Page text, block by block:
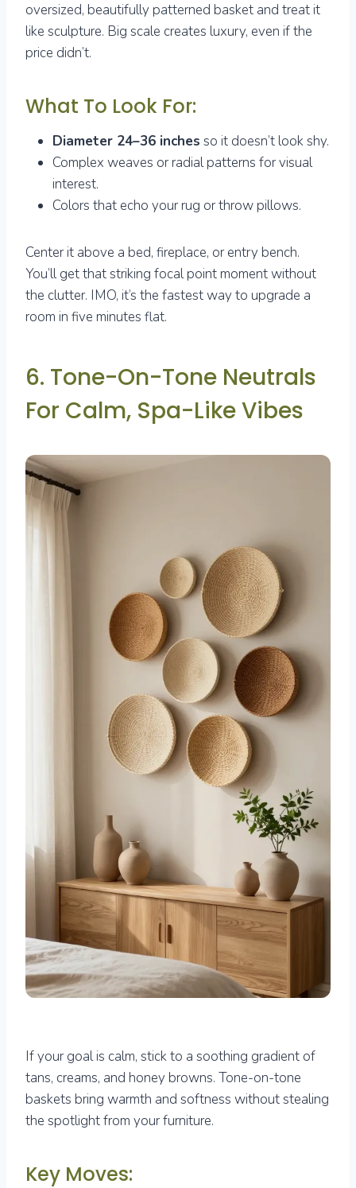
oversized, beautifully patterned basket and treat it
like sculpture. Big scale creates luxury, even if the
price didn’t.
What To Look For:
Diameter 24–36 inches so it doesn’t look shy.
Complex weaves or radial patterns for visual
interest.
Colors that echo your rug or throw pillows.
Center it above a bed, fireplace, or entry bench.
You’ll get that striking focal point moment without
the clutter. IMO, it’s the fastest way to upgrade a
room in five minutes flat.
6. Tone-On-Tone Neutrals
For Calm, Spa-Like Vibes
If your goal is calm, stick to a soothing gradient of
tans, creams, and honey browns. Tone-on-tone
baskets bring warmth and softness without stealing
the spotlight from your furniture.
Key Moves: